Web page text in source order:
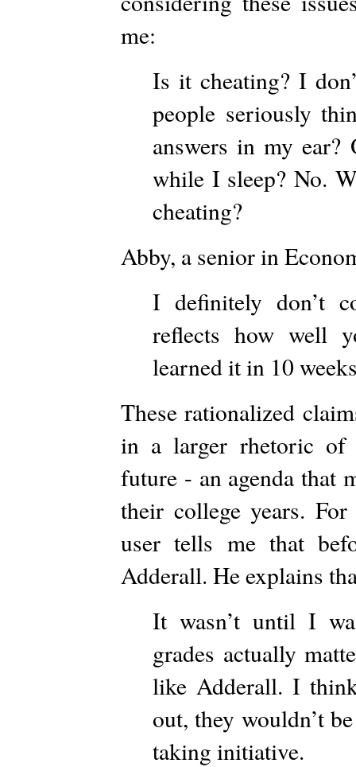
me:
Is it cheating? I
people seriously
answers in my
while I sleep? No.
cheating?
Abby, a senior in
I definitely don’t
reflects how well
learned it in 10
These rationalized
in a larger rhetoric of
future - an agenda that
their college years.
user tells me that
Adderall. He explains
It wasn’t until I
grades actually
like Adderall. I
out, they wouldn’t
taking initiative.